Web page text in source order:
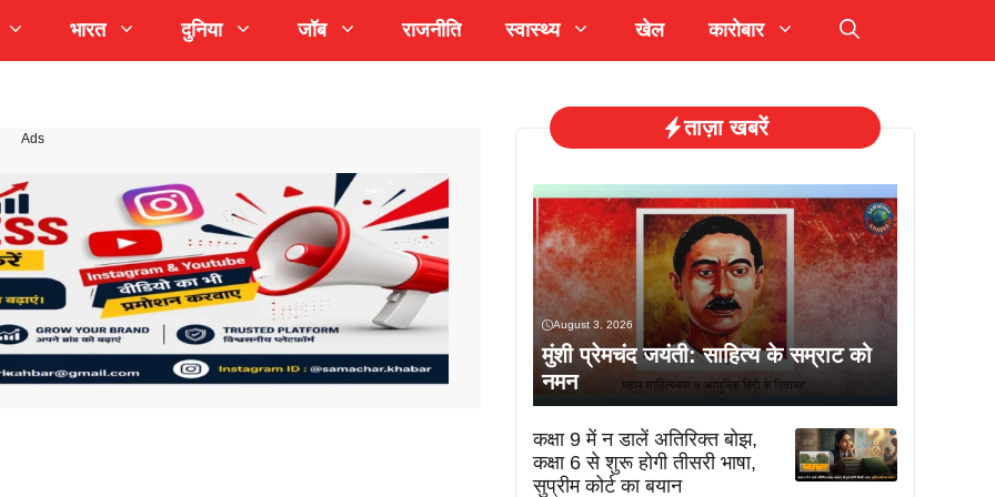
भारत दुनिया जॉब राजनीति स्वास्थ्य खेल कारोबार
Ads ताज़ा खबरें
August 3, 2026
मुंशी प्रेमचंद जयंती: साहित्य के सम्राट को
नमन
कक्षा 9 में न डालें अतिरिक्त बोझ,
कक्षा 6 से शुरू होगी तीसरी भाषा,
सुप्रीम कोर्ट का बयान